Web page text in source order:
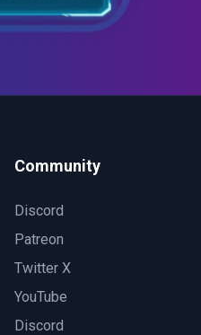
Community
Discord
Patreon
Twitter X
YouTube
Discord